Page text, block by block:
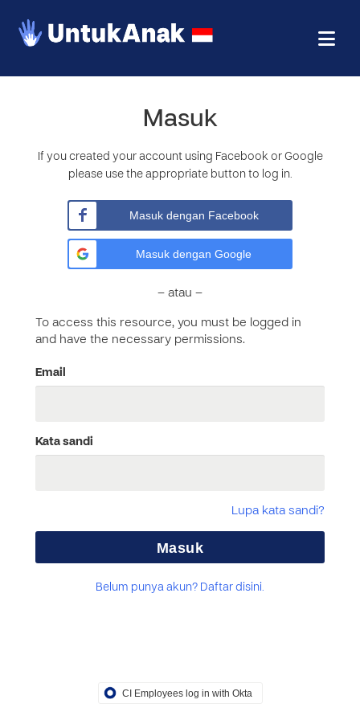
Masuk
If you created your account using Facebook or Google
please use the appropriate button to log in.
Masuk dengan Facebook
Masuk dengan Google
– atau –
To access this resource, you must be logged in
and have the necessary permissions.
Email
Kata sandi
Lupa kata sandi?
Belum punya akun? Daftar disini.
CI Employees log in with Okta